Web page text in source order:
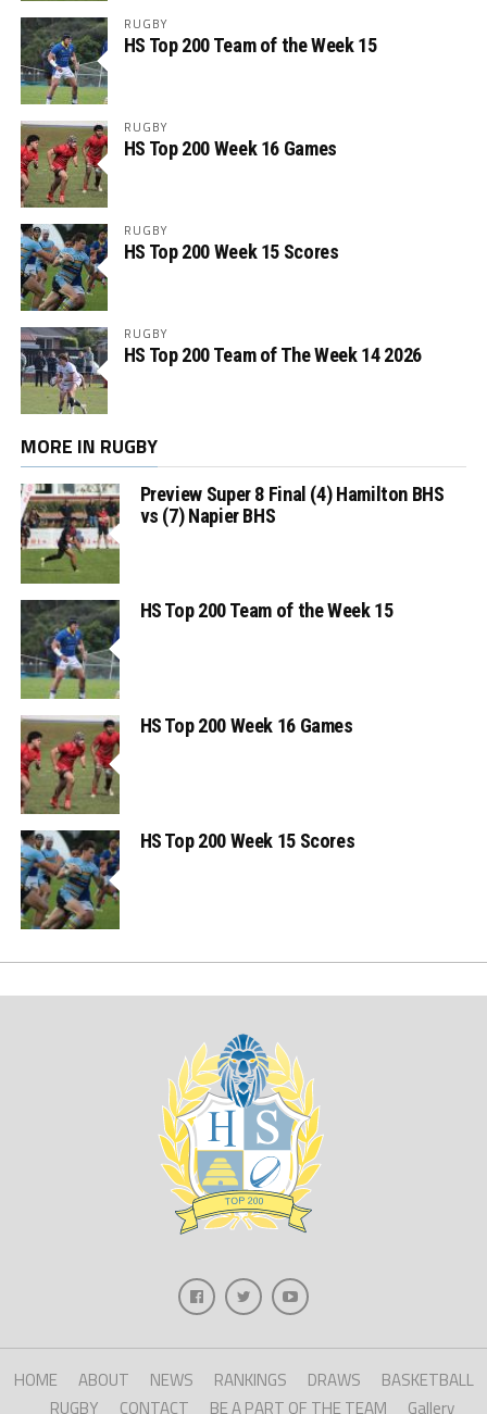
RUGBY
HS Top 200 Team of the Week 15
RUGBY
HS Top 200 Week 16 Games
RUGBY
HS Top 200 Week 15 Scores
RUGBY
HS Top 200 Team of The Week 14 2026
MORE IN RUGBY
Preview Super 8 Final (4) Hamilton BHS
vs (7) Napier BHS
HS Top 200 Team of the Week 15
HS Top 200 Week 16 Games
HS Top 200 Week 15 Scores
HOME ABOUT NEWS RANKINGS DRAWS
BASKETBALL
RUGBY
CONTACT BE A PART OF THE TEAM Gallery